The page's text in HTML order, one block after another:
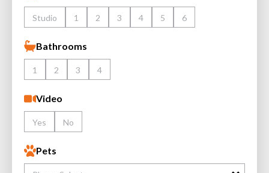
Studio 1 2 3 4 5 6
Bathrooms
1 2 3 4
Video
Yes No
Pets